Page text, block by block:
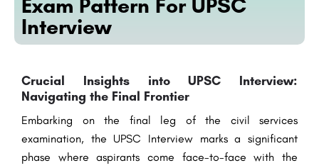
Exam Pattern For UPSC
Interview
Crucial Insights into UPSC Interview:
Navigating the Final Frontier
Embarking on the final leg of the civil services
examination, the UPSC Interview marks a significant
phase where aspirants come face-to-face with the